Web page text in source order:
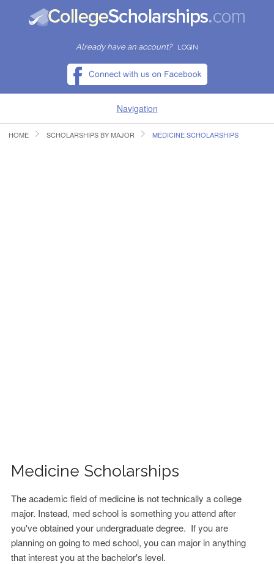
Already have an account? LOGIN
Navigation
HOME
HOME SCHOLARSHIPS BY MAJOR MEDICINE SCHOLARSHIPS
Medicine Scholarships
The academic field of medicine is not technically a college
major. Instead, med school is something you attend after
you've obtained your undergraduate degree. If you are
planning on going to med school, you can major in anything
that interest you at the bachelor's level.